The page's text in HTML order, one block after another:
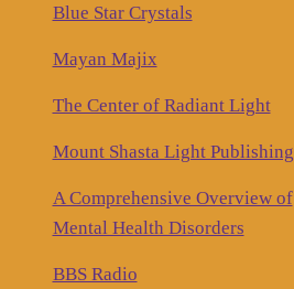
Blue Star Crystals
Mayan Majix
The Center of Radiant Light
Mount Shasta Light Publishing
A Comprehensive Overview of
Mental Health Disorders
BBS Radio